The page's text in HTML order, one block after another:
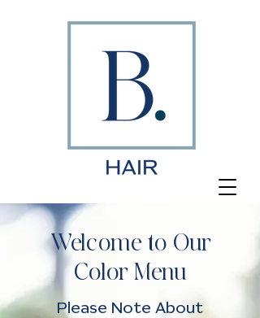
Welcome to Our
Color Menu
Please Note About